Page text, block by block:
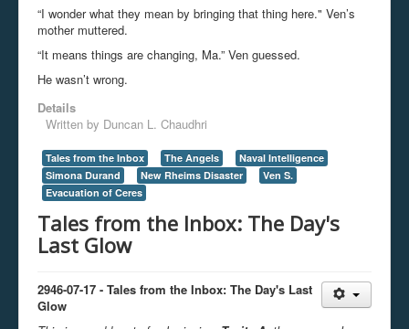
“I wonder what they mean by bringing that thing here." Ven’s
mother muttered.
“It means things are changing, Ma.” Ven guessed.
He wasn’t wrong.
Details
Written by Duncan L. Chaudhri
Tales from the Inbox The Angels
Naval Intelligence
Simona Durand
New Rheims Disaster
Ven S.
Evacuation of Ceres
Tales from the Inbox: The Day's
Last Glow
2946-07-17 - Tales from the Inbox: The Day's Last
Glow